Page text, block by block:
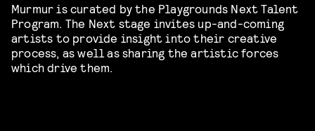
Murmur is curated by the Playgrounds Next Talent
Program. The Next stage invites up-and-coming
artists to provide insight into their creative
process, as well as sharing the artistic forces
which drive them.